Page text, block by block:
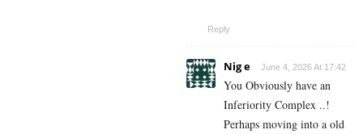
Reply
Nig e June 4, 2026 At 17:42
You Obviously have an
Inferiority Complex ..!
Perhaps moving into a old